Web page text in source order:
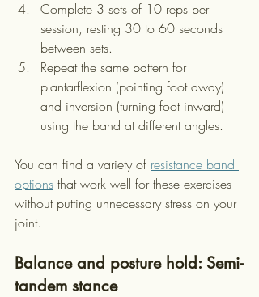
Complete 3 sets of 10 reps per
session, resting 30 to 60 seconds
between sets.
Repeat the same pattern for
plantarflexion (pointing foot away)
and inversion (turning foot inward)
using the band at different angles.
You can find a variety of resistance band
options that work well for these exercises
without putting unnecessary stress on your
joint.
Balance and posture hold: Semi-
tandem stance